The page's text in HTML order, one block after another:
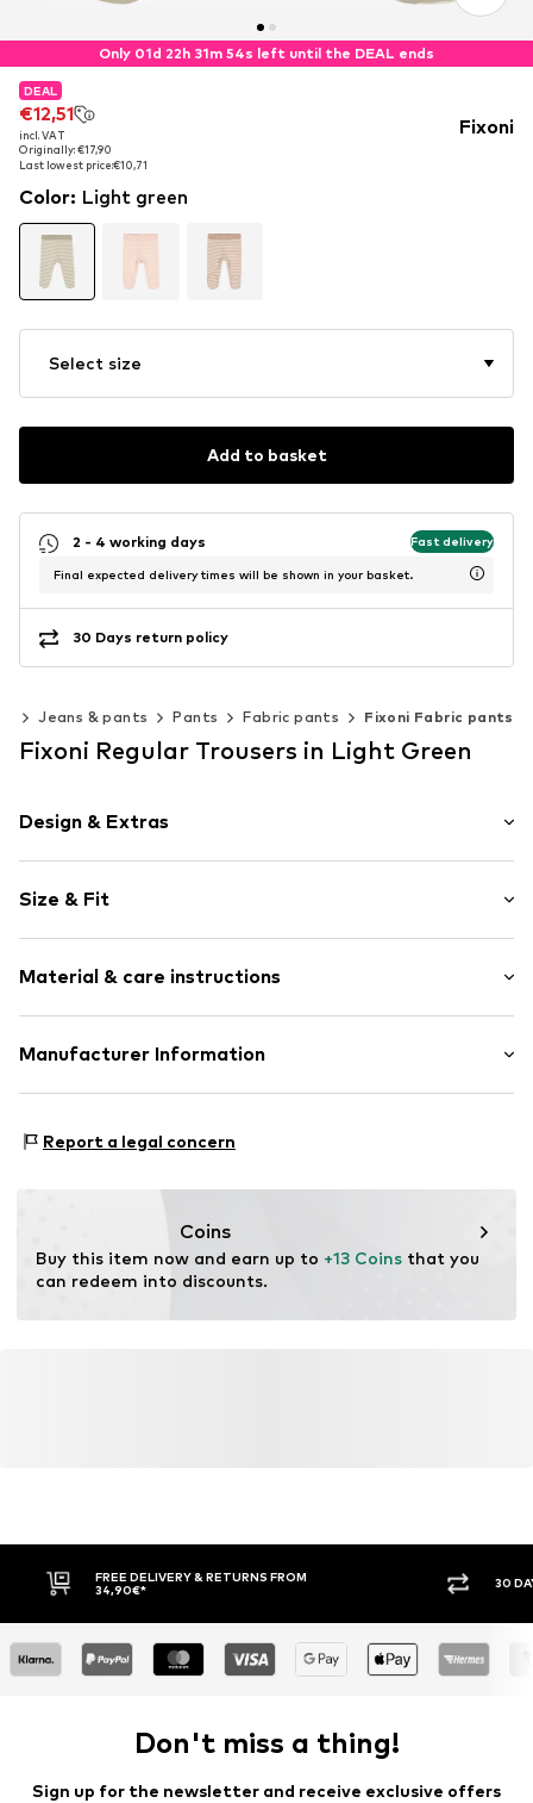
Only 01d 22h 31m 54s left until the DEAL ends
DEAL
€12,51
incl. VAT
Originally: €17,90
Last lowest price:€10,71
DEAL
€12,51
incl. VAT
Originally: €17,90
Last lowest price:€10,71
Fixoni
Color: Light green
Select size
Add to basket
2 - 4 working days Fast delivery
Final expected delivery times will be shown in your basket.
30 Days return policy
Jeans & pants Pants Fabric pants Fixoni Fabric pants
Fixoni Regular Trousers in Light Green
Design & Extras
Jersey
Elastic waistband/hem
Ribbed hem
Size & Fit
Trouser cut: Regular
Material & care instructions
Material: 95% Cotton, 5% Elastane
No chemical wash
Do not bleach
Manufacturer Information
7430 Ikast
Report a legal concern
Coins
Buy this item now and earn up to +13 Coins that you
can redeem into discounts.
FREE DELIVERY & RETURNS FROM
34,90€*
30
Don't miss a thing!
Sign up for the newsletter and receive exclusive offers